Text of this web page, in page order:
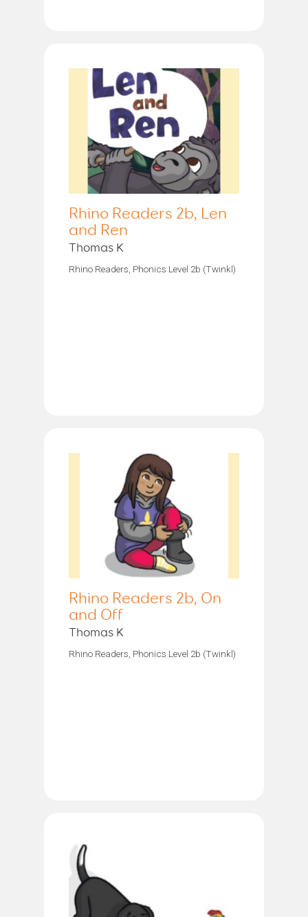
Rhino Readers 2b, Len
and Ren
Thomas K
Rhino Readers, Phonics Level 2b (Twinkl)
Rhino Readers 2b, On
and Off
Thomas K
Rhino Readers, Phonics Level 2b (Twinkl)